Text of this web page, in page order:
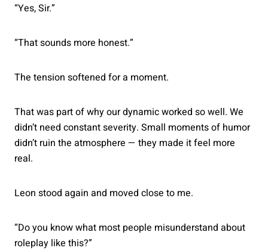
“Yes, Sir.”
“That sounds more honest.”
The tension softened for a moment.
That was part of why our dynamic worked so well. We
didn’t need constant severity. Small moments of humor
didn’t ruin the atmosphere — they made it feel more
real.
Leon stood again and moved close to me.
“Do you know what most people misunderstand about
roleplay like this?”